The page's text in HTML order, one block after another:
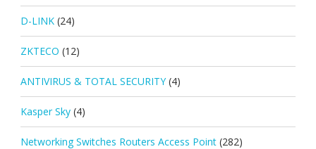
D-LINK (24)
ZKTECO (12)
ANTIVIRUS & TOTAL SECURITY (4)
Kasper Sky (4)
Networking Switches Routers Access Point (282)